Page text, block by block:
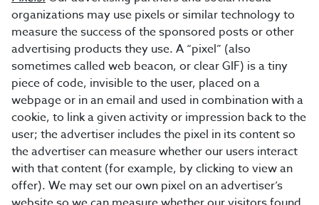
organizations may use pixels or similar technology to
measure the success of the sponsored posts or other
advertising products they use. A “pixel” (also
sometimes called web beacon, or clear GIF) is a tiny
piece of code, invisible to the user, placed on a
webpage or in an email and used in combination with a
cookie, to link a given activity or impression back to the
user; the advertiser includes the pixel in its content so
the advertiser can measure whether our users interact
with that content (for example, by clicking to view an
offer). We may set our own pixel on an advertiser’s